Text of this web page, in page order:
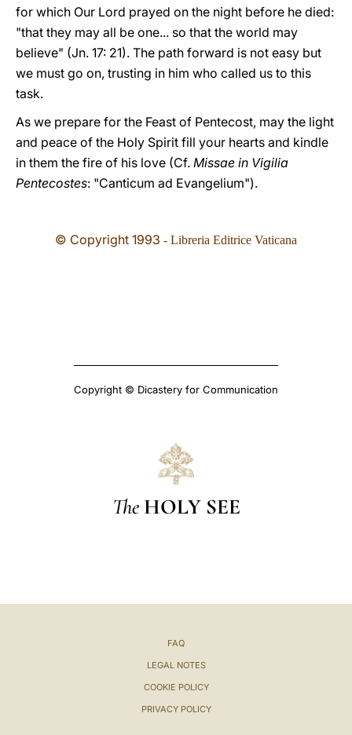
for which Our Lord prayed on the night before he died:
"that they may all be one... so that the world may
believe" (Jn. 17: 21). The path forward is not easy but
we must go on, trusting in him who called us to this
task.
As we prepare for the Feast of Pentecost, may the light
and peace of the Holy Spirit fill your hearts and kindle
in them the fire of his love (Cf. Missae in Vigilia
Pentecostes: "Canticum ad Evangelium").
© Copyright 1993 - Libreria Editrice Vaticana
Copyright © Dicastery for Communication
The HOLY SEE
FAQ
LEGAL NOTES
COOKIE POLICY
PRIVACY POLICY